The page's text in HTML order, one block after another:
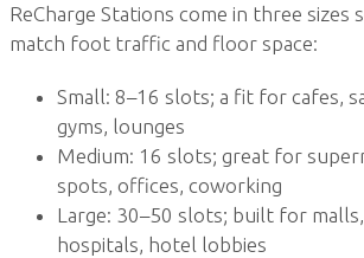
ReCharge Stations come in three sizes
match foot traffic and floor space:
Small: 8–16 slots; a fit for cafes,
gyms, lounges
Medium: 16 slots; great for
spots, offices, coworking
Large: 30–50 slots; built for
hospitals, hotel lobbies